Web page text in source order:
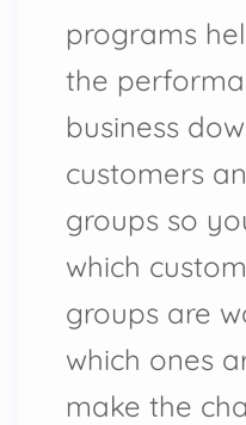
programs
the
business
customers
groups so
which
groups are
which ones
make the